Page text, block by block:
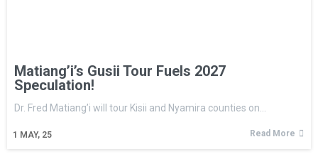
Matiang’i’s Gusii Tour Fuels 2027
Speculation!
1 MAY, 25
Dr. Fred Matiang’i will tour Kisii and Nyamira counties on…
Read More